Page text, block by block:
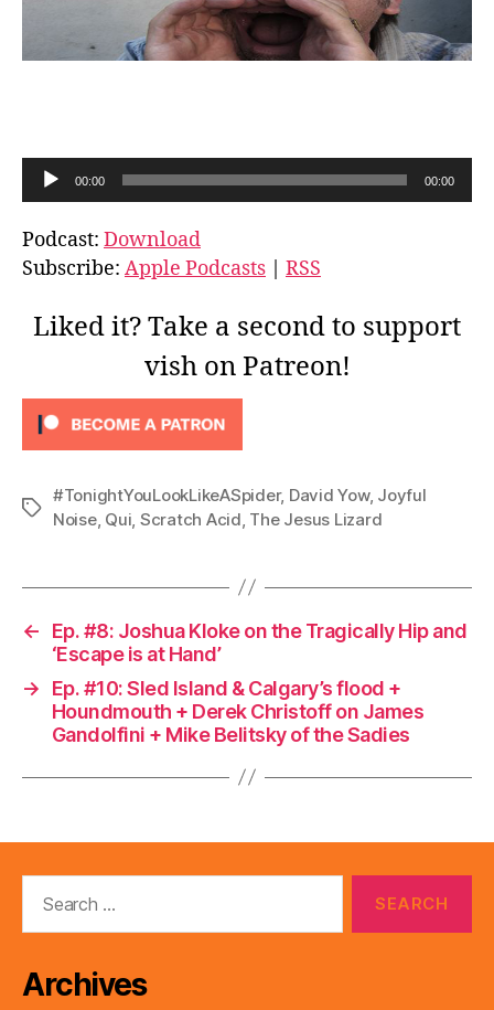
u
d
i
00:00 00:00
Podcast: Download
Subscribe: Apple Podcasts RSS
Liked it? Take a second to support
vish on Patreon!
Tags
#TonightYouLookLikeASpider, David Yow, Joyful
Noise, Qui, Scratch Acid, The Jesus Lizard
←
Ep. #8: Joshua Kloke on the Tragically Hip and
‘Escape is at Hand’
→
Ep. #10: Sled Island & Calgary’s flood +
Houndmouth + Derek Christoff on James
Gandolfini + Mike Belitsky of the Sadies
Archives